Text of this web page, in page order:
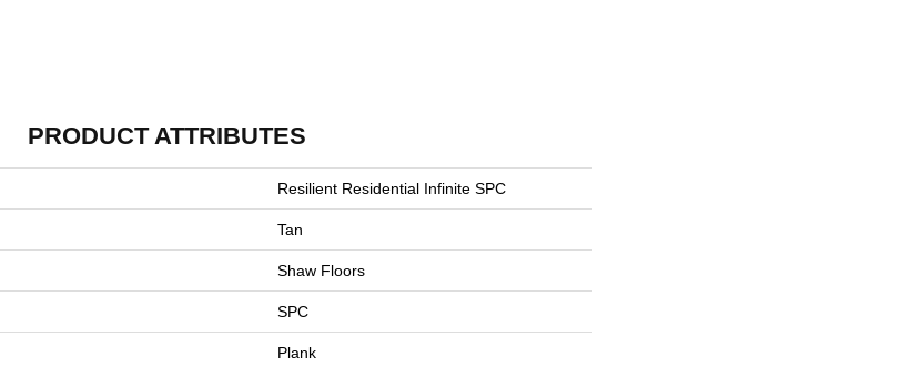
PRODUCT ATTRIBUTES
Resilient Residential Infinite SPC
Tan
Shaw Floors
SPC
Plank